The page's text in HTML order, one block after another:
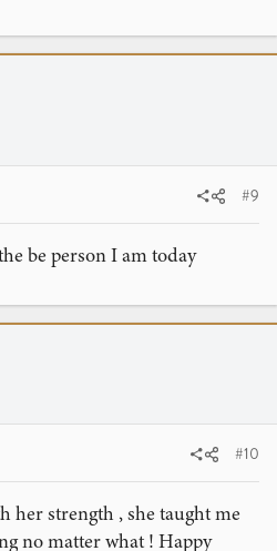
#9
be person I am today
#10
her strength , she taught me
no matter what ! Happy